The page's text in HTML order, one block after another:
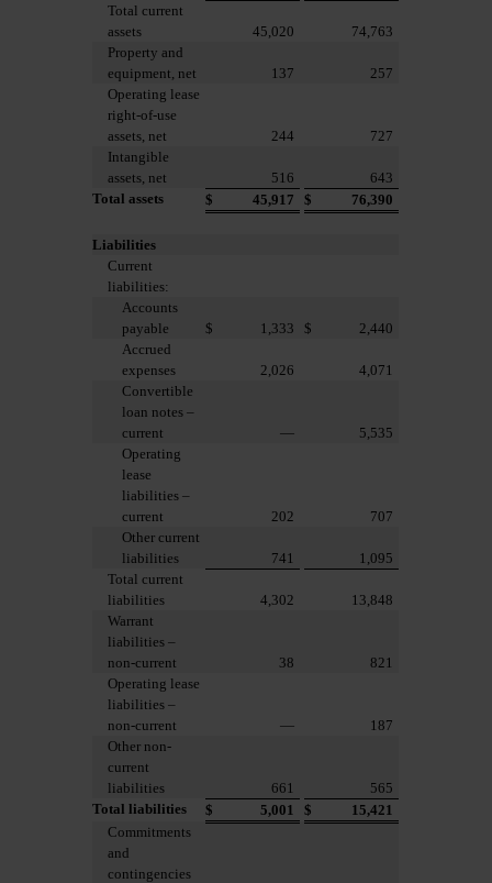
Total current
assets
45,020
74,763
Property and
equipment, net
137
257
Operating lease
right-of-use
assets, net
244
727
Intangible
assets, net
516
643
Total assets
$ 45,917 $ 76,390
Liabilities
Current
liabilities:
Accounts
payable
$ 1,333 $
2,440
Accrued
expenses
2,026
4,071
Convertible
loan notes –
current
—
5,535
Operating
lease
liabilities –
current
202
707
Other current
liabilities
741
1,095
Total current
liabilities
4,302
13,848
Warrant
liabilities –
non-current
38
821
Operating lease
liabilities –
non-current
—
187
Other non-
current
liabilities
661
565
Total liabilities
$ 5,001 $
15,421
Commitments
and
contingencies